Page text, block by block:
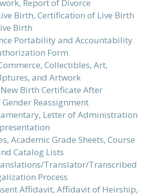
Report of Divorce
Birth, Certification of Live Birth
Birth
Portability and Accountability
Form
Collectibles, Art,
and Artwork
Birth Certificate After
Reassignment
Letter of Administration
Academic Grade Sheets, Course
Catalog Lists
Translator/Transcribed
Process
Affidavit, Affidavit of Heirship,